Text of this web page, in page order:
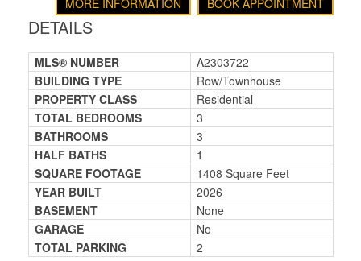
BOOK APPOINTMENT
MORE INFORMATION
DETAILS
MLS® NUMBER
A2303722
BUILDING TYPE
Row/Townhouse
PROPERTY CLASS
Residential
TOTAL BEDROOMS
3
BATHROOMS
3
HALF BATHS
1
SQUARE FOOTAGE
1408 Square Feet
YEAR BUILT
2026
BASEMENT
None
GARAGE
No
TOTAL PARKING
2